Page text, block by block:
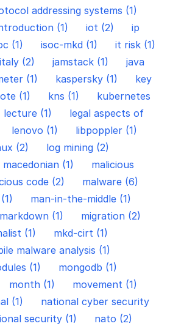
addressing systems (1)
(1) iot (2)
ip
(1) isoc-mkd (1)
it risk (1)
italy (2) jamstack (1)
java
(1) kaspersky (1)
key
(1) kns (1)
kubernetes
lecture (1)
legal aspects of
lenovo (1)
libpoppler (1)
(2)
log mining (2)
macedonian (1)
malicious
code (2)
malware (6)
man-in-the-middle (1)
markdown (1)
migration (2)
(1)
mkd-cirt (1)
malware analysis (1)
(1)
mongodb (1)
month (1)
movement (1)
(1)
national cyber security
security (1)
nato (2)